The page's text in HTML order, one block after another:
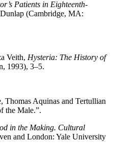
Patients in Eighteenth-
(Cambridge, MA:
Veith, Hysteria: The History of
1993), 3–5.
Thomas Aquinas and Tertullian
the Male.”.
in the Making. Cultural
and London: Yale University